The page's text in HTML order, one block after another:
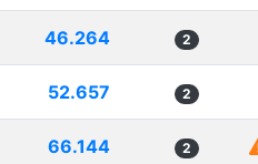
46.264 2
52.657 2
66.144 2